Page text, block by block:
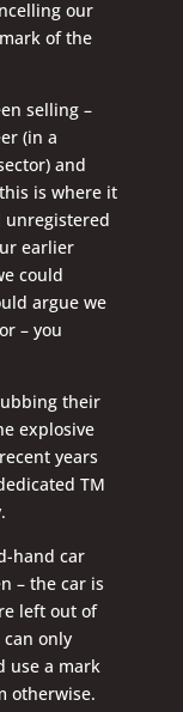
our
of the
selling –
(in a
and
is where it
unregistered
earlier
could
argue we
– you
their
explosive
years
TM
hand car
– the car is
left out of
only
use a mark
otherwise.